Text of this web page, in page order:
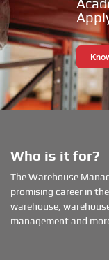
Who is it for?
The Warehouse
promising career in
warehouse,
management and